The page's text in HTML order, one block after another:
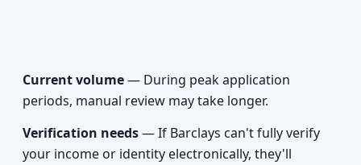
Current volume— During peak application
periods, manual review may take longer.
Verification needs— If Barclays can't fully verify
your income or identity electronically, they'll